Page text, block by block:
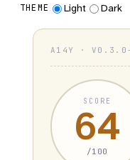
THEME Light Dark
A14Y · V0.3.0-
SCORE
64
/100